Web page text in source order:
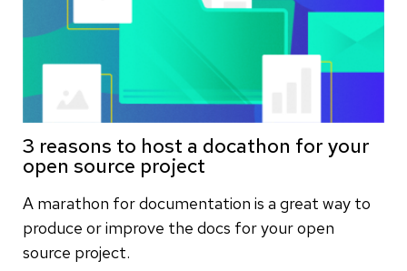
3 reasons to host a docathon for your
open source project
A marathon for documentation is a great way to
produce or improve the docs for your open
source project.